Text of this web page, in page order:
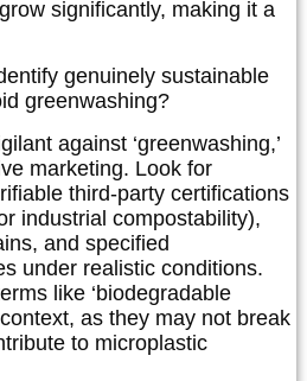
significantly, making it a
genuinely sustainable
greenwashing?
against ‘greenwashing,’
marketing. Look for
third-party certifications
industrial compostability),
and specified
under realistic conditions.
like ‘biodegradable
as they may not break
to microplastic